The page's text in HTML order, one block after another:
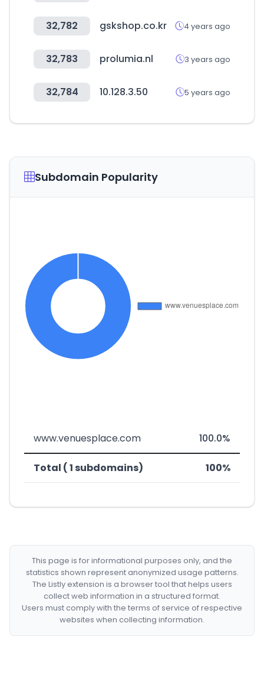
32,782 gskshop.co.kr 4 years ago
32,783 prolumia.nl 3 years ago
32,784 10.128.3.50 5 years ago
Subdomain Popularity
www.venuesplace.com 100.0%
Total ( 1 subdomains) 100%
This page is for informational purposes only, and the
statistics shown represent anonymized usage patterns.
The Listly extension is a browser tool that helps users
collect web information in a structured format.
Users must comply with the terms of service of respective
websites when collecting information.